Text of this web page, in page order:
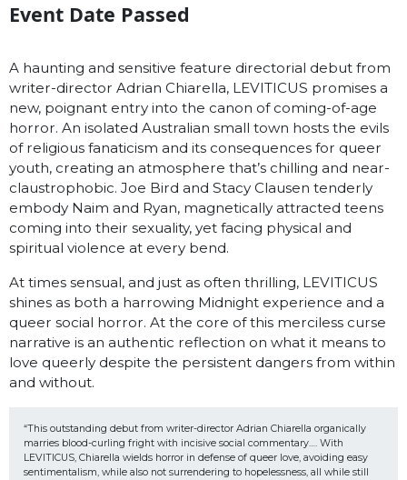
Event Date Passed
A haunting and sensitive feature directorial debut from
writer-director Adrian Chiarella, LEVITICUS promises a
new, poignant entry into the canon of coming-of-age
horror. An isolated Australian small town hosts the evils
of religious fanaticism and its consequences for queer
youth, creating an atmosphere that’s chilling and near-
claustrophobic. Joe Bird and Stacy Clausen tenderly
embody Naim and Ryan, magnetically attracted teens
coming into their sexuality, yet facing physical and
spiritual violence at every bend.
At times sensual, and just as often thrilling, LEVITICUS
shines as both a harrowing Midnight experience and a
queer social horror. At the core of this merciless curse
narrative is an authentic reflection on what it means to
love queerly despite the persistent dangers from within
and without.
“This outstanding debut from writer-director Adrian Chiarella organically
marries blood-curling fright with incisive social commentary…. With
LEVITICUS, Chiarella wields horror in defense of queer love, avoiding easy
sentimentalism, while also not surrendering to hopelessness, all while still